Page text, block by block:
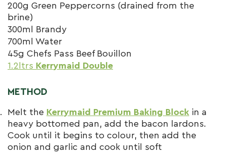
200g Green Peppercorns (drained from the
brine)
300ml Brandy
700ml Water
45g Chefs Pass Beef Bouillon
1.2ltrs Kerrymaid Double
METHOD
Melt the Kerrymaid Premium Baking Block in a
heavy bottomed pan, add the bacon lardons.
Cook until it begins to colour, then add the
onion and garlic and cook until soft